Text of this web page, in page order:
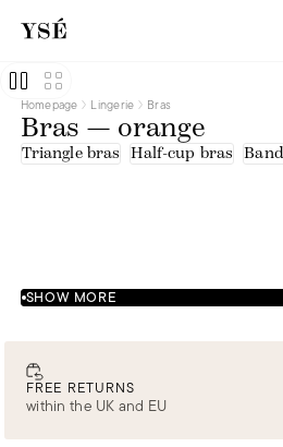
Homepage Lingerie Bras
Bras — orange
Triangle bras Half-cup bras
SHOW MORE
FREE RETURNS
within the UK and EU